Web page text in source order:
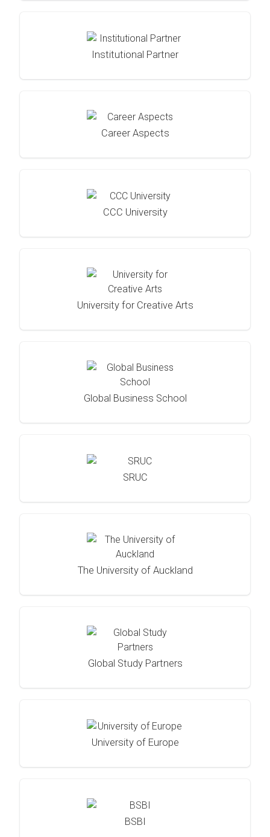
Institutional Partner
Career Aspects
CCC University
University for Creative Arts
Global Business School
SRUC
The University of Auckland
Global Study Partners
University of Europe
BSBI